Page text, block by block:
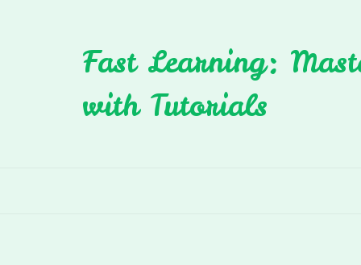
Fast Learning:
with Tutorials